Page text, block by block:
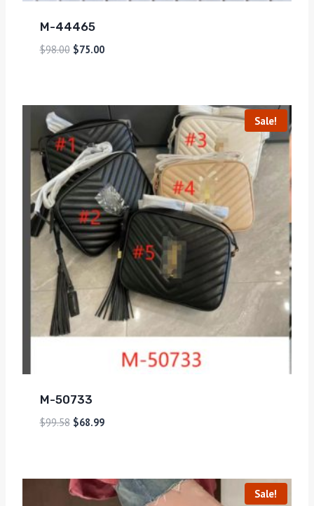
M-44465
$98.00 $75.00
Sale!
M-50733
$99.58 $68.99
Sale!